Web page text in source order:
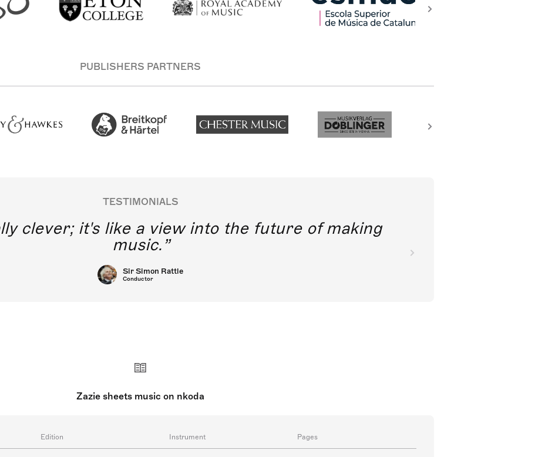
PUBLISHERS PARTNERS
TESTIMONIALS
clever; it's like a view into the future of making
music.
Sir Simon Rattle
Conductor
Zazie sheets music on nkoda
Edition Instrument Pages